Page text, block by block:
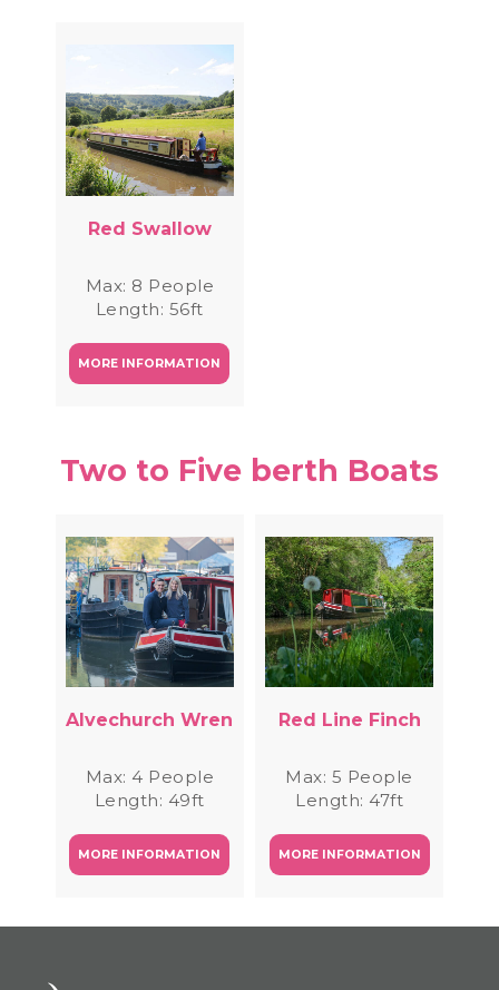
Red Swallow
Max: 8 People
Length: 56ft
MORE INFORMATION
Two to Five berth Boats
Alvechurch Wren
Max: 4 People
Length: 49ft
MORE INFORMATION
Red Line Finch
Max: 5 People
Length: 47ft
MORE INFORMATION